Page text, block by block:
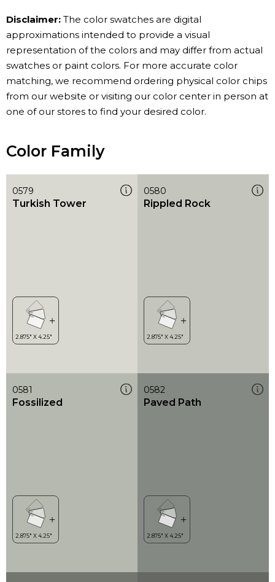
Disclaimer: The color swatches are digital
approximations intended to provide a visual
representation of the colors and may differ from actual
swatches or paint colors. For more accurate color
matching, we recommend ordering physical color chips
from our website or visiting our color center in person at
one of our stores to find your desired color.
Color Family
0579
Turkish Tower
0580
Rippled Rock
0581
Fossilized
0582
Paved Path